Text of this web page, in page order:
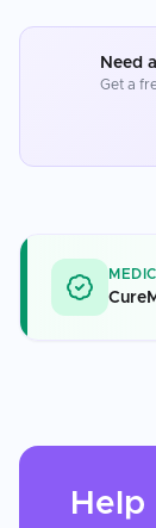
Need
Get a
Help